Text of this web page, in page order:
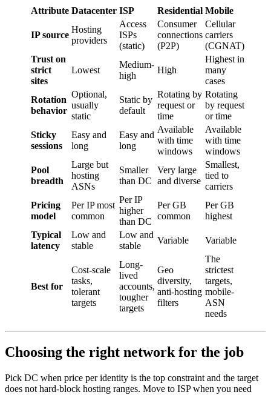
Attribute Datacenter ISP Residential Mobile
IP source
Hosting
providers
Access
ISPs
(static)
Consumer
connections
(P2P)
Cellular
carriers
(CGNAT)
Trust on
strict
sites
Lowest
Medium-
high
High
Highest in
many
cases
Rotation
behavior
Optional,
usually
static
Static by
default
Rotating by
request or
time
Rotating
by request
or time
Sticky
sessions
Easy and
long
Easy and
long
Available
with time
windows
Available
with time
windows
Pool
breadth
Large but
hosting
ASNs
Smaller
than DC
Very large
and diverse
Smallest,
tied to
carriers
Pricing
model
Per IP most
common
Per IP
higher
than DC
Per GB
common
Per GB
highest
Typical
latency
Low and
stable
Low and
stable
Variable Variable
Best for
Cost-scale
tasks,
tolerant
targets
Long-
lived
accounts,
tougher
targets
Geo
diversity,
anti-hosting
filters
The
strictest
targets,
mobile-
ASN
needs
Choosing the right network for the job
Pick DC when price per identity is the top constraint and the target
does not hard-block hosting ranges. Move to ISP when you need